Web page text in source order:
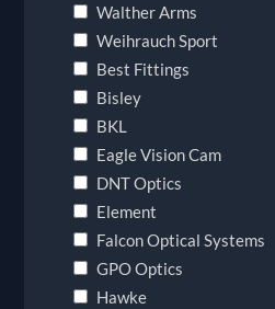
Walther Arms
Weihrauch Sport
Best Fittings
Bisley
BKL
Eagle Vision Cam
DNT Optics
Element
Falcon Optical Systems
GPO Optics
Hawke